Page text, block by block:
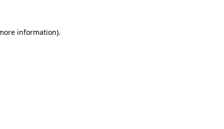
information).